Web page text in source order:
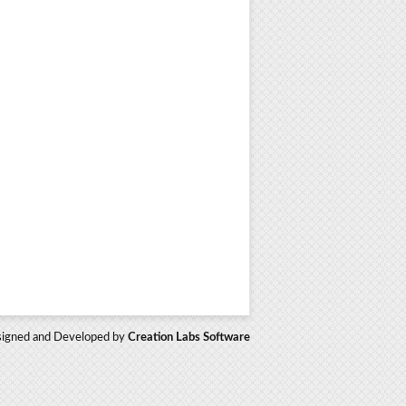
and Developed by Creation Labs Software